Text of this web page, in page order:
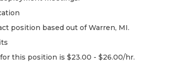
position based out of Warren, MI.
this position is $23.00 - $26.00/hr.